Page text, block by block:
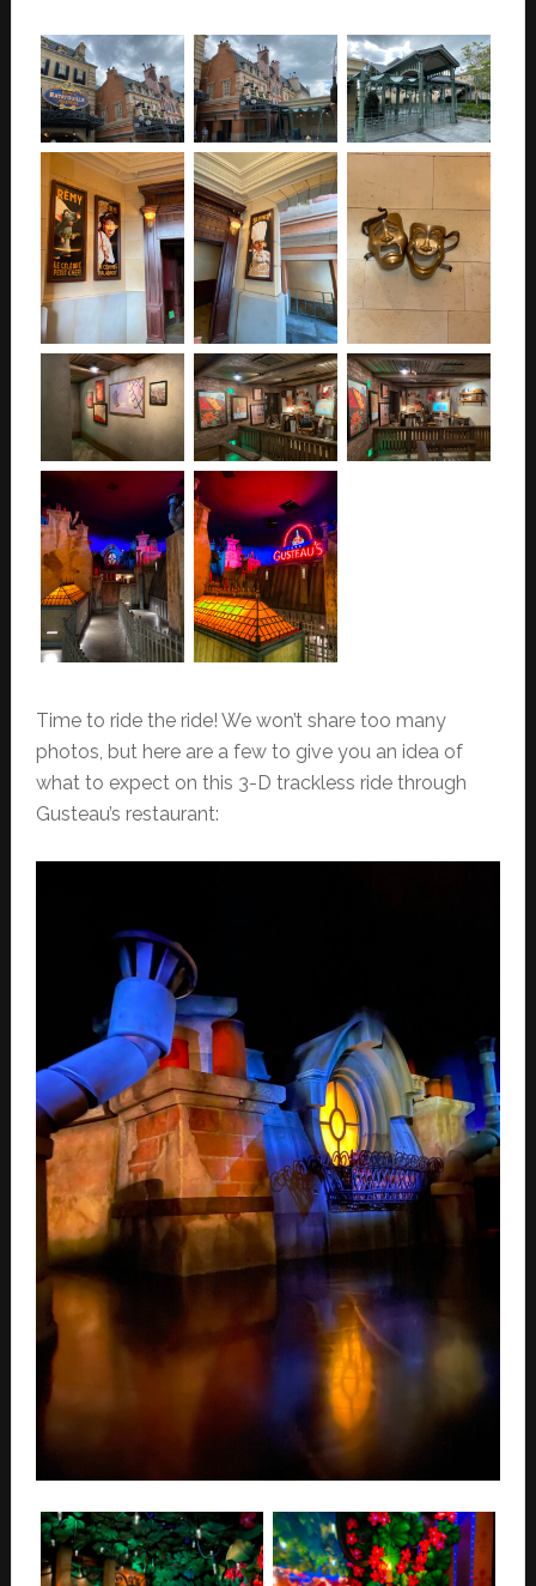
Time to ride the ride! We won’t share too many
photos, but here are a few to give you an idea of
what to expect on this 3-D trackless ride through
Gusteau’s restaurant: